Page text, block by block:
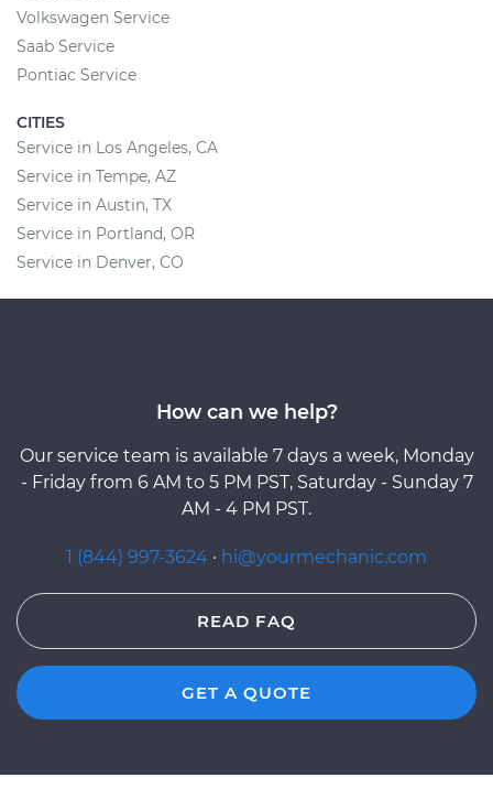
Volkswagen Service
Saab Service
Pontiac Service
CITIES
Service in Los Angeles, CA
Service in Tempe, AZ
Service in Austin, TX
Service in Portland, OR
Service in Denver, CO
How can we help?
Our service team is available 7 days a week, Monday
- Friday from 6 AM to 5 PM PST, Saturday - Sunday 7
AM - 4 PM PST.
1 (844) 997-3624 · hi@yourmechanic.com
READ FAQ
GET A QUOTE